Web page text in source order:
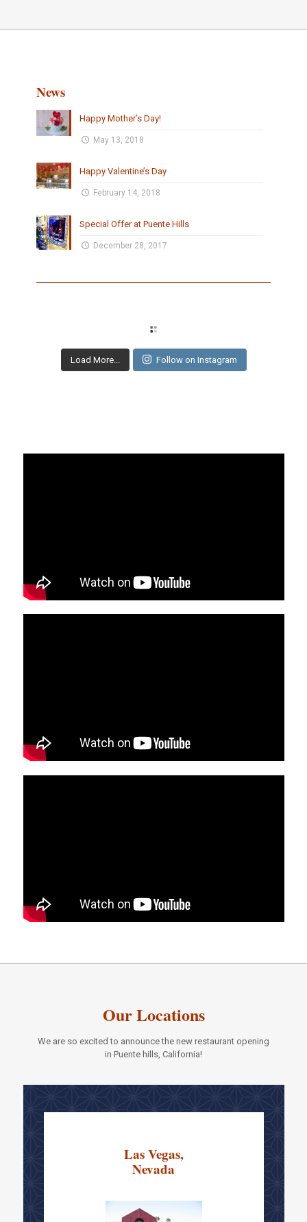
News
Happy Mother’s Day!
May 13, 2018
Happy Valentine’s Day
February 14, 2018
Special Offer at Puente Hills
December 28, 2017
Load More... Follow on Instagram
Our Locations
We are so excited to announce the new restaurant opening
in Puente hills, California!
Las Vegas,
Nevada